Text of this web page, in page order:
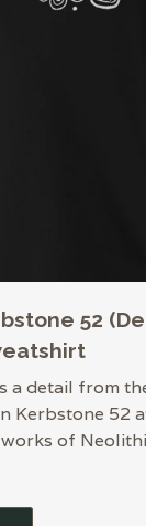
52
a detail from
Kerbstone 52
of